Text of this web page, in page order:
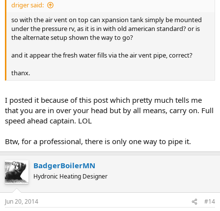
driger said:
so with the air vent on top can xpansion tank simply be mounted
under the pressure rv, as it is in with old american standard? or is
the alternate setup shown the way to go?
and it appear the fresh water fills via the air vent pipe, correct?
thanx.
I posted it because of this post which pretty much tells me
that you are in over your head but by all means, carry on. Full
speed ahead captain. LOL
Btw, for a professional, there is only one way to pipe it.
BadgerBoilerMN
Hydronic Heating Designer
Jun 20, 2014 #14